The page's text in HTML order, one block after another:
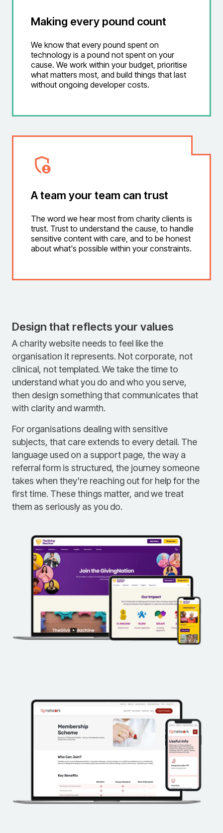
Making every pound count
We know that every pound spent on
technology is a pound not spent on your
cause. We work within your budget, prioritise
what matters most, and build things that last
without ongoing developer costs.
A team your team can trust
The word we hear most from charity clients is
trust. Trust to understand the cause, to handle
sensitive content with care, and to be honest
about what's possible within your constraints.
Design that reflects your values
A charity website needs to feel like the
organisation it represents. Not corporate, not
clinical, not templated. We take the time to
understand what you do and who you serve,
then design something that communicates that
with clarity and warmth.
For organisations dealing with sensitive
subjects, that care extends to every detail. The
language used on a support page, the way a
referral form is structured, the journey someone
takes when they're reaching out for help for the
first time. These things matter, and we treat
them as seriously as you do.